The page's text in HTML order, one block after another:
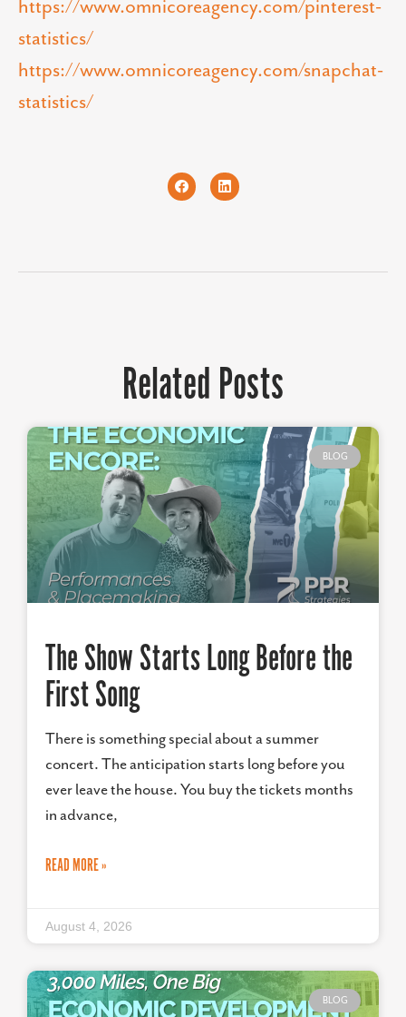
https://www.omnicoreagency.com/pinterest-
statistics/
https://www.omnicoreagency.com/snapchat-
statistics/
Related Posts
BLOG
The Show Starts Long Before the
First Song
There is something special about a summer
concert. The anticipation starts long before you
ever leave the house. You buy the tickets months
in advance,
READ MORE »
August 4, 2026
BLOG